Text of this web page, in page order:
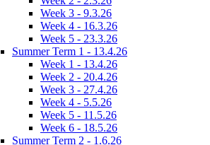
Week 3 - 9.3.26
Week 4 - 16.3.26
Week 5 - 23.3.26
Summer Term 1 - 13.4.26
Week 1 - 13.4.26
Week 2 - 20.4.26
Week 3 - 27.4.26
Week 4 - 5.5.26
Week 5 - 11.5.26
Week 6 - 18.5.26
Summer Term 2 - 1.6.26